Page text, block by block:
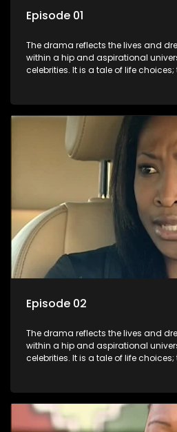
Episode 01
The drama reflects the lives and
within a hip and aspirational
celebrities. It is a tale of life
and the traditional ties that bind.
Episode 02
The drama reflects the lives and
within a hip and aspirational
celebrities. It is a tale of life
and the traditional ties that bind.